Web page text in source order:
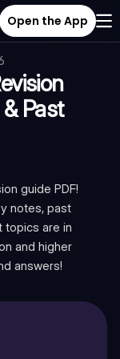
Open the App
Past
guide PDF!
notes, past
topics are in
and higher
answers!